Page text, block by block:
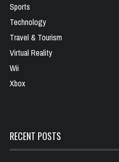
Sports
Technology
Travel & Tourism
Virtual Reality
Wii
Xbox
RECENT POSTS